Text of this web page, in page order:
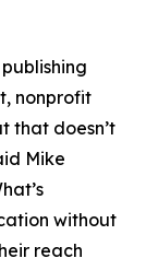
nonprofit
that doesn’t
Mike
without
reach